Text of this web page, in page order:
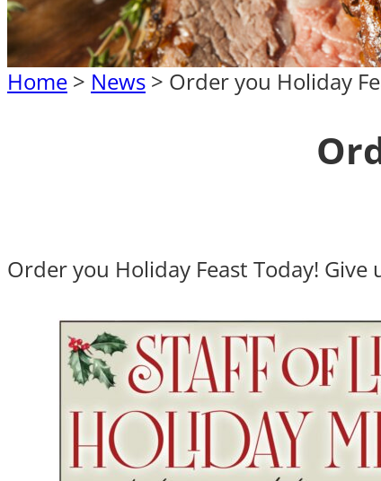
Home > News > Order you Holiday
Order you Holiday Feast Today!